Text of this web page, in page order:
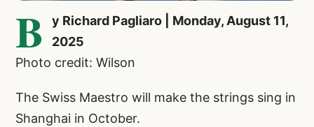
B
y Richard Pagliaro | Monday, August 11,
2025
Photo credit: Wilson
The Swiss Maestro will make the strings sing in
Shanghai in October.